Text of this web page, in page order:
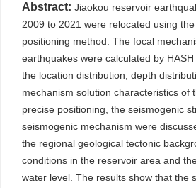
Abstract: Jiaokou reservoir
2009 to 2021 were relocated using
positioning method. The focal
earthquakes were calculated by
the location distribution, depth
mechanism solution characteristics of
precise positioning, the seismogenic
seismogenic mechanism were
the regional geological tectonic
conditions in the reservoir area and
water level. The results show that the